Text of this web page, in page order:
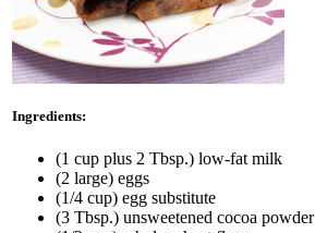
Ingredients:
(1 cup plus 2 Tbsp.) low-fat milk
(2 large) eggs
(1/4 cup) egg substitute
(3 Tbsp.) unsweetened cocoa powder